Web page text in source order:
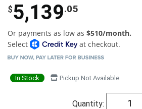
$5,139.05
Or payments as low as $510/month.
Select
at checkout.
In Stock Pickup Not Available
Quantity: